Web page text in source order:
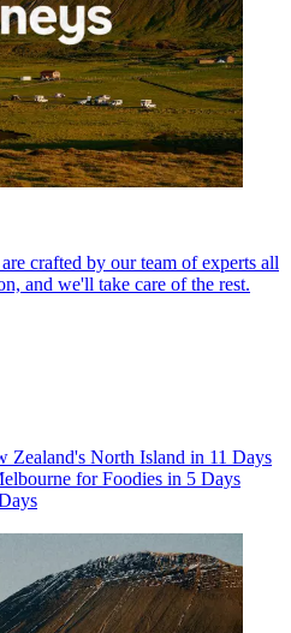
crafted by our team of experts all
and we'll take care of the rest.
Zealand's North Island in 11 Days
for Foodies in 5 Days